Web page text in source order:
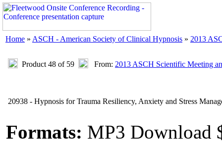
Home » ASCH - American Society of Clinical Hypnosis » 2013
Product 48 of 59 From: 2013 ASCH Scientific Meeting
20938 - Hypnosis for Trauma Resiliency, Anxiety and Stress
Formats: MP3